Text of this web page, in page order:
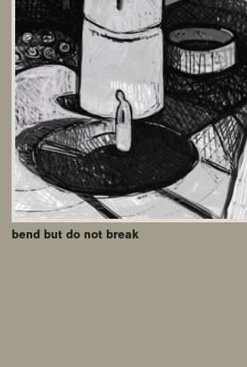
bend but do not break